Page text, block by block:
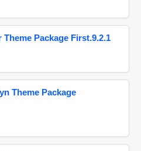
Package First.9.2.1
Theme Package